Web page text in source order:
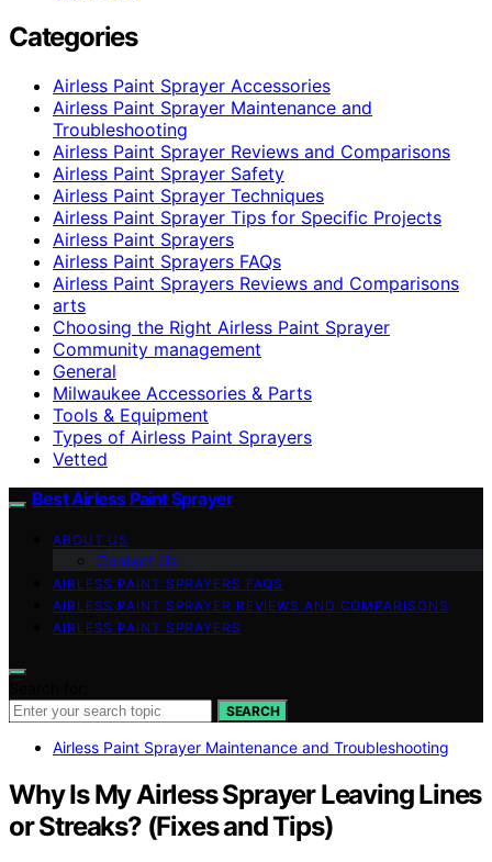
Categories
Airless Paint Sprayer Accessories
Airless Paint Sprayer Maintenance and
Troubleshooting
Airless Paint Sprayer Reviews and Comparisons
Airless Paint Sprayer Safety
Airless Paint Sprayer Techniques
Airless Paint Sprayer Tips for Specific Projects
Airless Paint Sprayers
Airless Paint Sprayers FAQs
Airless Paint Sprayers Reviews and Comparisons
arts
Choosing the Right Airless Paint Sprayer
Community management
General
Milwaukee Accessories & Parts
Tools & Equipment
Types of Airless Paint Sprayers
Vetted
Best Airless Paint Sprayer
ABOUT US
Contact Us
AIRLESS PAINT SPRAYERS FAQS
AIRLESS PAINT SPRAYER REVIEWS AND COMPARISONS
AIRLESS PAINT SPRAYERS
SEARCH
Airless Paint Sprayer Maintenance and Troubleshooting
Why Is My Airless Sprayer Leaving Lines
or Streaks? (Fixes and Tips)